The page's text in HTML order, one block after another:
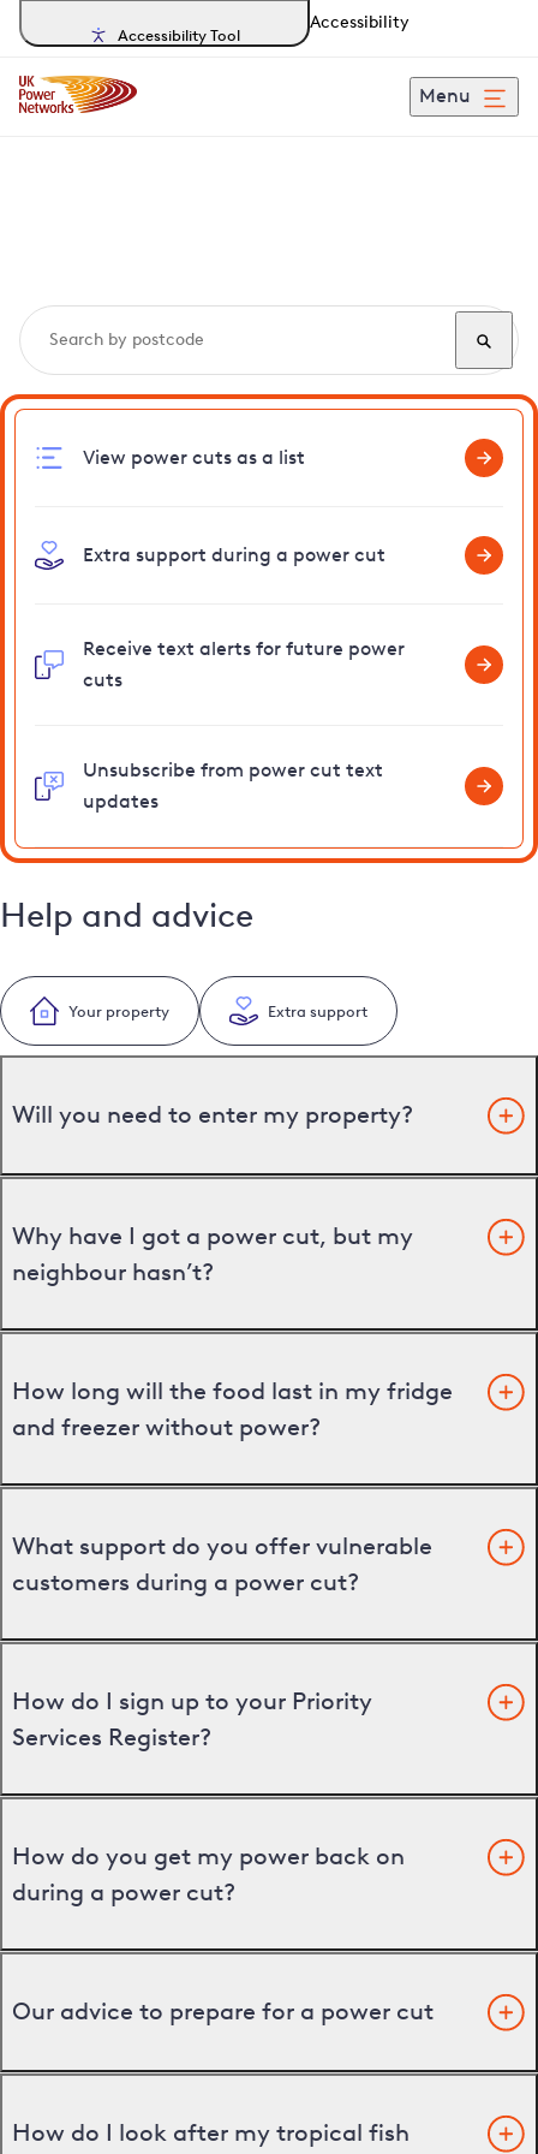
Accessibility Tool
Accessibility
Menu
View power cuts as a list
Extra support during a power cut
Receive text alerts for future power
cuts
Unsubscribe from power cut text
updates
Help and advice
Your property Extra support
Will you need to enter my property?
Why have I got a power cut, but my
neighbour hasn’t?
How long will the food last in my fridge
and freezer without power?
What support do you offer vulnerable
customers during a power cut?
How do I sign up to your Priority
Services Register?
How do you get my power back on
during a power cut?
Our advice to prepare for a power cut
How do I look after my tropical fish